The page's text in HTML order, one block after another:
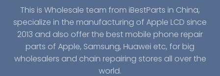
This is Wholesale team from iBestParts in China,
specialize in the manufacturing of Apple LCD since
2013 and also offer the best mobile phone repair
parts of Apple, Samsung, Huawei etc, for big
wholesalers and chain repairing stores all over the
world.